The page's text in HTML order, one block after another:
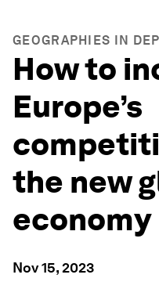
GEOGRAPHIES IN
How to
Europe’s
the new
economy
Nov 15, 2023